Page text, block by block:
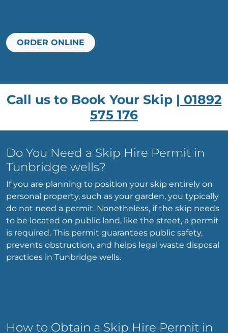
ORDER ONLINE
Call us to Book Your Skip | 01892
575 176
Do You Need a Skip Hire Permit in
Tunbridge wells?
If you are planning to position your skip entirely on
personal property, such as your garden, you typically
do not need a permit. Nonetheless, if the skip needs
to be located on public land, like the street, a permit
is required. This permit guarantees public safety,
prevents obstruction, and helps legal waste disposal
practices in Tunbridge wells.
How to Obtain a Skip Hire Permit in